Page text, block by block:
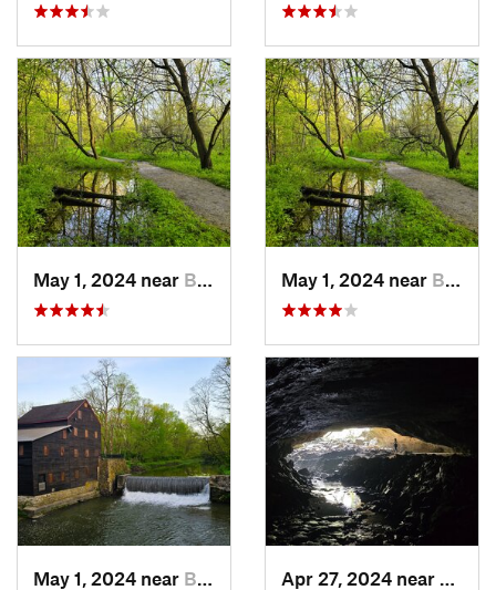
May 1, 2024 near Blue Grass, IA May 1, 2024 near Blue Grass, IA
May 1, 2024 near Blue Grass, IA